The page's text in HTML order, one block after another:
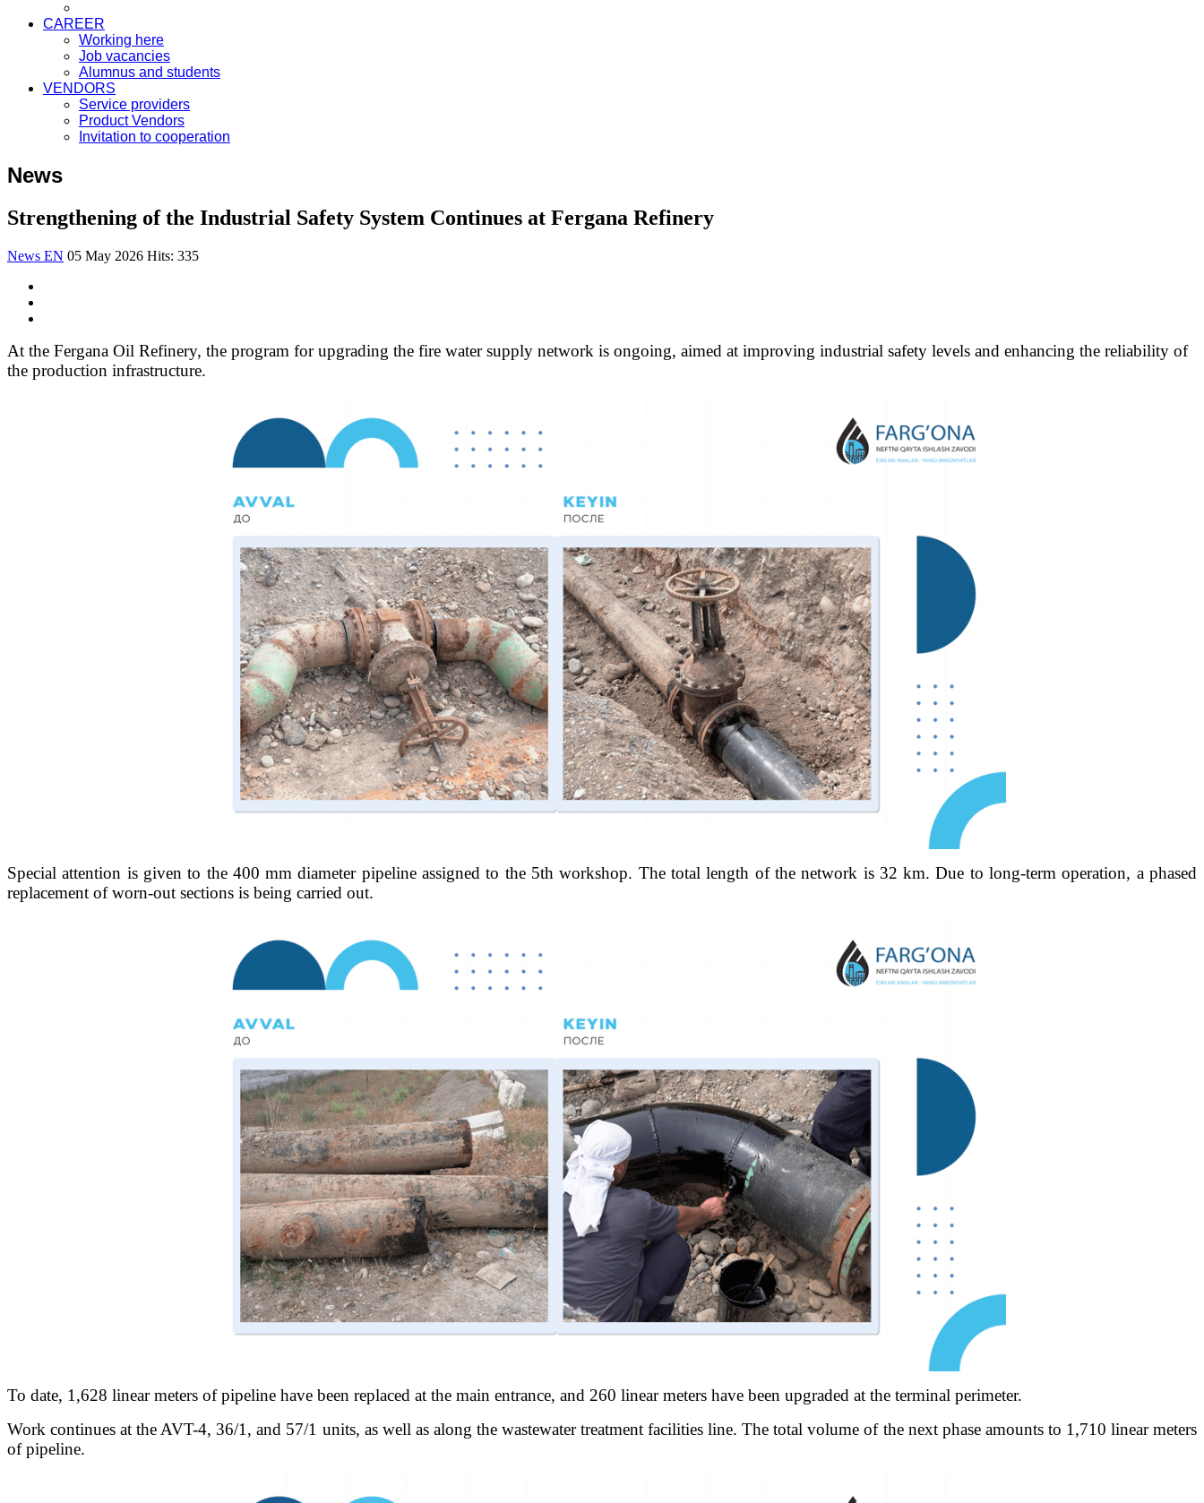
CAREER
Working here
Job vacancies
Alumnus and students
VENDORS
Service providers
Product Vendors
Invitation to cooperation
News
Strengthening of the Industrial Safety System Continues at Fergana Refinery
News EN 05 May 2026 Hits: 335
At the Fergana Oil Refinery, the program for upgrading the fire water supply network is ongoing, aimed at improving industrial safety levels and enhancing the reliability of
the production infrastructure.
Special attention is given to the 400 mm diameter pipeline assigned to the 5th workshop. The total length of the network is 32 km. Due to long-term operation, a phased
replacement of worn-out sections is being carried out.
To date, 1,628 linear meters of pipeline have been replaced at the main entrance, and 260 linear meters have been upgraded at the terminal perimeter.
Work continues at the AVT-4, 36/1, and 57/1 units, as well as along the wastewater treatment facilities line. The total volume of the next phase amounts to 1,710 linear meters
of pipeline.